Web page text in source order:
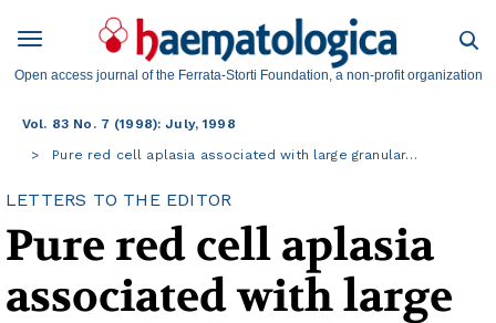
Open access journal of the Ferrata-Storti Foundation, a non-profit organization
Vol. 83 No. 7 (1998): July, 1998
Pure red cell aplasia associated with large granular…
LETTERS TO THE EDITOR
Pure red cell aplasia
associated with large